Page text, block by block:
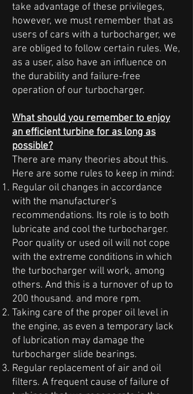
take advantage of these privileges,
however, we must remember that as
users of cars with a turbocharger, we
are obliged to follow certain rules. We,
as a user, also have an influence on
the durability and failure-free
operation of our turbocharger.
What should you remember to enjoy
an efficient turbine for as long as
possible?
There are many theories about this.
Here are some rules to keep in mind:
Regular oil changes in accordance
with the manufacturer's
recommendations. Its role is to both
lubricate and cool the turbocharger.
Poor quality or used oil will not cope
with the extreme conditions in which
the turbocharger will work, among
others. And this is a turnover of up to
200 thousand. and more rpm.
Taking care of the proper oil level in
the engine, as even a temporary lack
of lubrication may damage the
turbocharger slide bearings.
Regular replacement of air and oil
filters. A frequent cause of failure of